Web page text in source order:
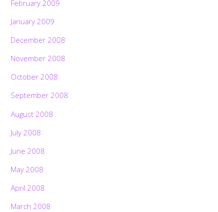
February 2009
January 2009
December 2008
November 2008
October 2008
September 2008
August 2008
July 2008
June 2008
May 2008
April 2008
March 2008